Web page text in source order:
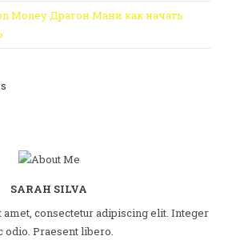
Money Драгон Мани как начать
SARAH SILVA
consectetur adipiscing elit. Integer
odio. Praesent libero.